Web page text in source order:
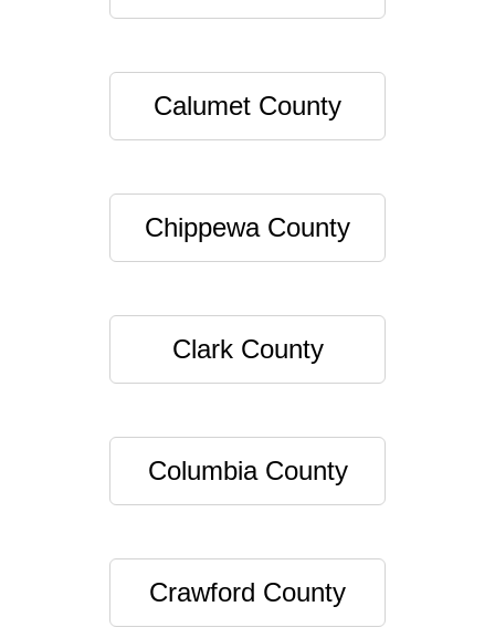
Calumet County
Chippewa County
Clark County
Columbia County
Crawford County